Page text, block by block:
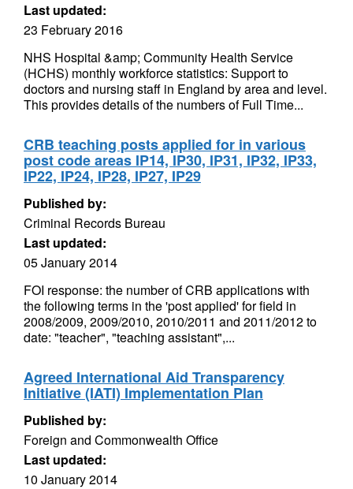
Last updated:
23 February 2016
NHS Hospital &amp; Community Health Service
(HCHS) monthly workforce statistics: Support to
doctors and nursing staff in England by area and level.
This provides details of the numbers of Full Time...
CRB teaching posts applied for in various
post code areas IP14, IP30, IP31, IP32, IP33,
IP22, IP24, IP28, IP27, IP29
Published by:
Criminal Records Bureau
Last updated:
05 January 2014
FOI response: the number of CRB applications with
the following terms in the 'post applied' for field in
2008/2009, 2009/2010, 2010/2011 and 2011/2012 to
date: "teacher", "teaching assistant",...
Agreed International Aid Transparency
Initiative (IATI) Implementation Plan
Published by:
Foreign and Commonwealth Office
Last updated:
10 January 2014